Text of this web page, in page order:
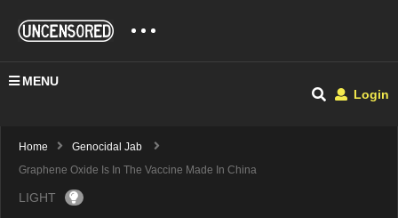
MENU
Login
Home
Genocidal Jab
Graphene Oxide Is In The Vaccine Made In China
LIGHT